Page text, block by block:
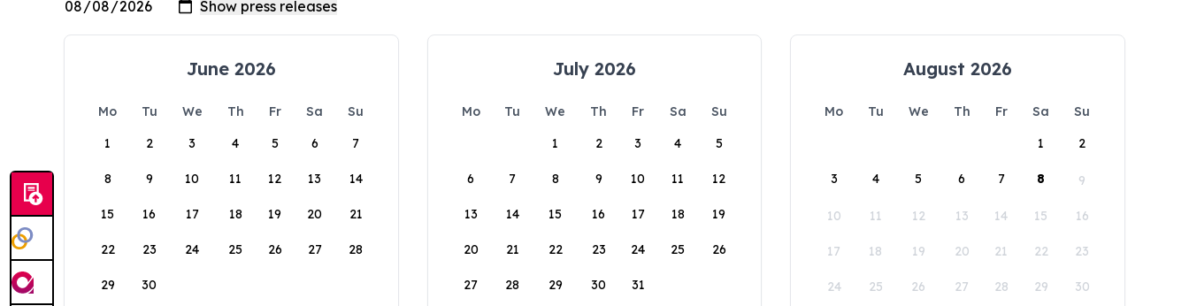
June 2026
Mo Tu We Th Fr Sa
Su
1
2 3 4 5 6 7
8 9 10 11 12 13 14
15 16 17 18 19 20 21
22 23 24 25 26 27 28
29 30
July 2026
Mo Tu We Th Fr Sa
Su
1
2 3 4 5
6 7 8 9 10 11 12
13 14 15 16 17 18 19
20 21 22 23 24 25 26
27 28 29 30 31
August 2026
Mo Tu We Th Fr Sa
Su
1
2
3 4 5 6 7 8 9
10 11 12 13 14 15 16
17 18 19 20 21 22 23
24 25 26 27 28 29 30